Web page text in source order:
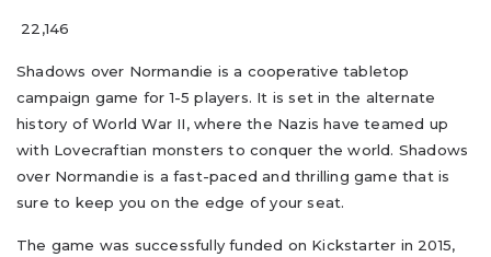
22,146
Shadows over Normandie is a cooperative tabletop
campaign game for 1-5 players. It is set in the alternate
history of World War II, where the Nazis have teamed up
with Lovecraftian monsters to conquer the world. Shadows
over Normandie is a fast-paced and thrilling game that is
sure to keep you on the edge of your seat.
The game was successfully funded on Kickstarter in 2015,